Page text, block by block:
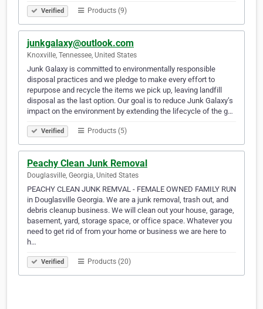
Verified Products (9)
junkgalaxy@outlook.com
Knoxville, Tennessee, United States
Junk Galaxy is committed to environmentally responsible
disposal practices and we pledge to make every effort to
repurpose and recycle the items we pick up, leaving landfill
disposal as the last option. Our goal is to reduce Junk Galaxy’s
impact on the environment by extending the lifecycle of the g…
Verified Products (5)
Peachy Clean Junk Removal
Douglasville, Georgia, United States
PEACHY CLEAN JUNK REMVAL - FEMALE OWNED FAMILY RUN
in Douglasville Georgia. We are a junk removal, trash out, and
debris cleanup business. We will clean out your house, garage,
basement, yard, storage space, or office space. Whatever you
need to get rid of from your home or business we are here to
h…
Verified Products (20)